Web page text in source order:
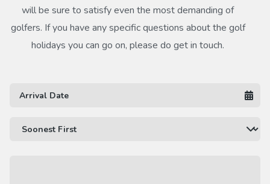
will be sure to satisfy even the most demanding of
golfers. If you have any specific questions about the golf
holidays you can go on, please do get in touch.